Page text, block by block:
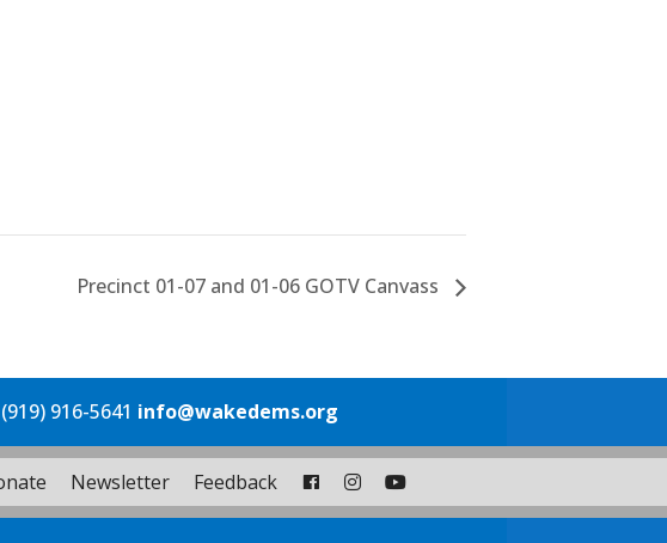
Precinct 01-07 and 01-06 GOTV Canvass
916-5641 info@wakedems.org
Newsletter Feedback